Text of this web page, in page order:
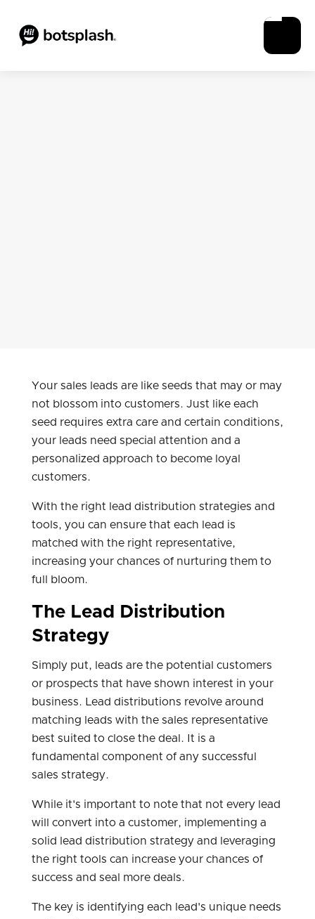
Your sales leads are like seeds that may or may
not blossom into customers. Just like each
seed requires extra care and certain conditions,
your leads need special attention and a
personalized approach to become loyal
customers.
With the right lead distribution strategies and
tools, you can ensure that each lead is
matched with the right representative,
increasing your chances of nurturing them to
full bloom.
The Lead Distribution
Strategy
Simply put, leads are the potential customers
or prospects that have shown interest in your
business. Lead distributions revolve around
matching leads with the sales representative
best suited to close the deal. It is a
fundamental component of any successful
sales strategy.
While it's important to note that not every lead
will convert into a customer, implementing a
solid lead distribution strategy and leveraging
the right tools can increase your chances of
success and seal more deals.
The key is identifying each lead's unique needs